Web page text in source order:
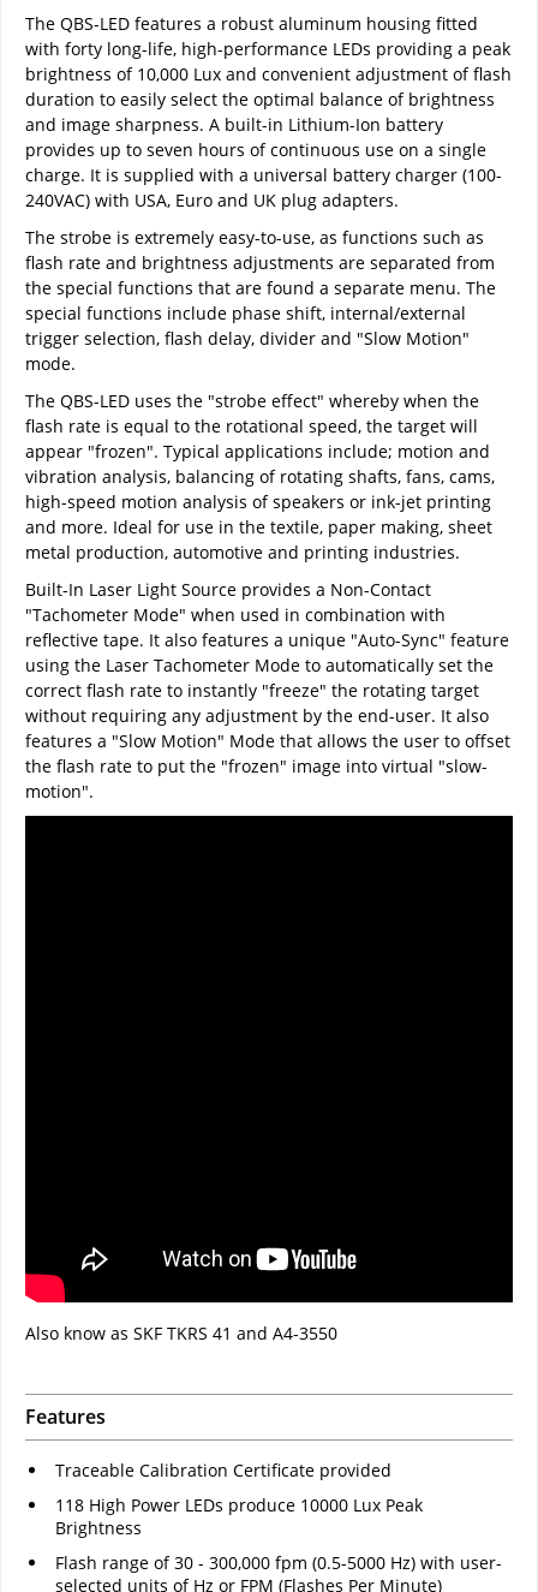
The QBS-LED features a robust aluminum housing fitted
with forty long-life, high-performance LEDs providing a peak
brightness of 10,000 Lux and convenient adjustment of flash
duration to easily select the optimal balance of brightness
and image sharpness. A built-in Lithium-Ion battery
provides up to seven hours of continuous use on a single
charge. It is supplied with a universal battery charger (100-
240VAC) with USA, Euro and UK plug adapters.
The strobe is extremely easy-to-use, as functions such as
flash rate and brightness adjustments are separated from
the special functions that are found a separate menu. The
special functions include phase shift, internal/external
trigger selection, flash delay, divider and "Slow Motion"
mode.
The QBS-LED uses the "strobe effect" whereby when the
flash rate is equal to the rotational speed, the target will
appear "frozen". Typical applications include; motion and
vibration analysis, balancing of rotating shafts, fans, cams,
high-speed motion analysis of speakers or ink-jet printing
and more. Ideal for use in the textile, paper making, sheet
metal production, automotive and printing industries.
Built-In Laser Light Source provides a Non-Contact
"Tachometer Mode" when used in combination with
reflective tape. It also features a unique "Auto-Sync" feature
using the Laser Tachometer Mode to automatically set the
correct flash rate to instantly "freeze" the rotating target
without requiring any adjustment by the end-user. It also
features a "Slow Motion" Mode that allows the user to offset
the flash rate to put the "frozen" image into virtual "slow-
motion".
Also know as SKF TKRS 41 and A4-3550
Features
Traceable Calibration Certificate provided
118 High Power LEDs produce 10000 Lux Peak
Brightness
Flash range of 30 - 300,000 fpm (0.5-5000 Hz) with user-
selected units of Hz or FPM (Flashes Per Minute)